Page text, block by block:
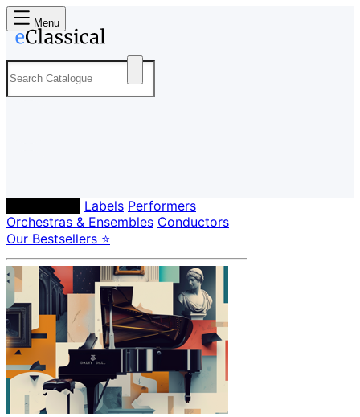
Menu
Labels Performers
Orchestras & Ensembles Conductors
Our Bestsellers ⭐